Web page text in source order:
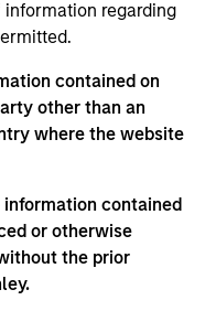
regarding
contained on
other than an
where the website
contained
or otherwise
the prior
such as paper and
Partners